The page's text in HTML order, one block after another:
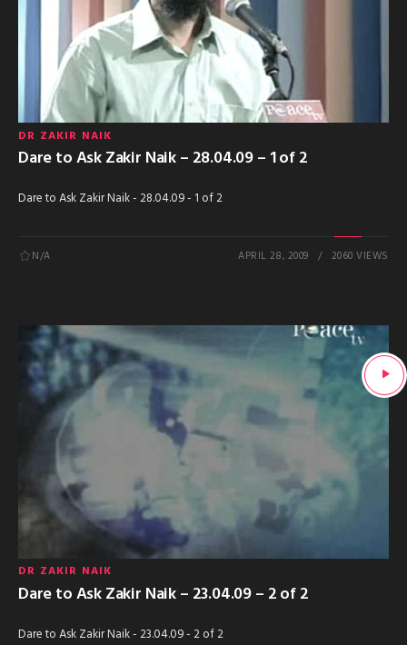
DR ZAKIR NAIK
Dare to Ask Zakir Naik – 28.04.09 – 1 of 2
Dare to Ask Zakir Naik - 28.04.09 - 1 of 2
N/A APRIL 28, 2009 2060 VIEWS
DR ZAKIR NAIK
Dare to Ask Zakir Naik – 23.04.09 – 2 of 2
Dare to Ask Zakir Naik - 23.04.09 - 2 of 2